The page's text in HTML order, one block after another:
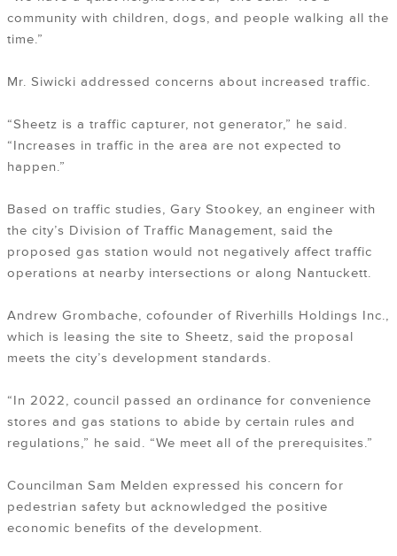
community with children, dogs, and people walking all the
time.”
Mr. Siwicki addressed concerns about increased traffic.
“Sheetz is a traffic capturer, not generator,” he said.
“Increases in traffic in the area are not expected to
happen.”
Based on traffic studies, Gary Stookey, an engineer with
the city’s Division of Traffic Management, said the
proposed gas station would not negatively affect traffic
operations at nearby intersections or along Nantuckett.
Andrew Grombache, cofounder of Riverhills Holdings Inc.,
which is leasing the site to Sheetz, said the proposal
meets the city’s development standards.
“In 2022, council passed an ordinance for convenience
stores and gas stations to abide by certain rules and
regulations,” he said. “We meet all of the prerequisites.”
Councilman Sam Melden expressed his concern for
pedestrian safety but acknowledged the positive
economic benefits of the development.